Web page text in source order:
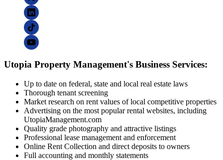
Utopia Property Management's Business Services:
Up to date on federal, state and local real estate laws
Thorough tenant screening
Market research on rent values of local competitive properties
Advertising on the most popular rental websites, including
UtopiaManagement.com
Quality grade photography and attractive listings
Professional lease management and enforcement
Online Rent Collection and direct deposits to owners
Full accounting and monthly statements